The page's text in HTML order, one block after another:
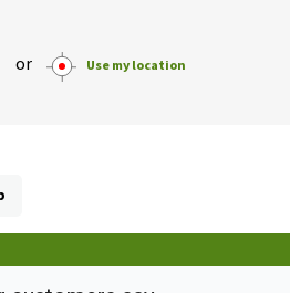
or Use my location